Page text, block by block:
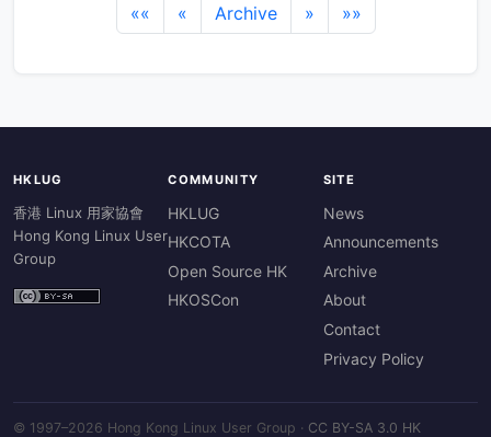
«« « Archive » »»
HKLUG
香港 Linux 用家協會
Hong Kong Linux User
Group
COMMUNITY
HKLUG
HKCOTA
Open Source HK
HKOSCon
SITE
News
Announcements
Archive
About
Contact
Privacy Policy
© 1997–2026 Hong Kong Linux User Group · CC BY-SA 3.0 HK